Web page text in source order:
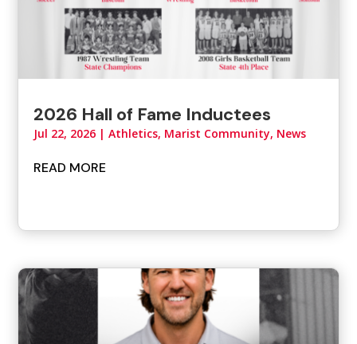
2026 Hall of Fame Inductees
Jul 22, 2026 |Athletics, Marist Community, News
READ MORE